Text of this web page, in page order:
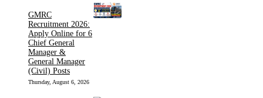
GMRC
Recruitment 2026:
Apply Online for 6
Chief General
Manager &
General Manager
(Civil) Posts
Thursday, August 6, 2026